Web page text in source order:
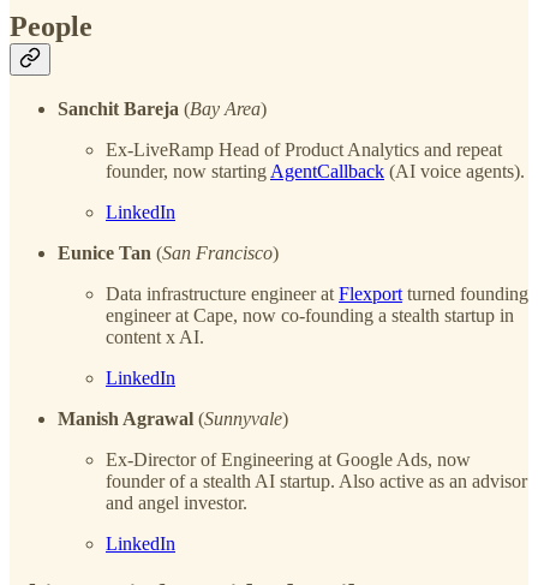
People
Sanchit Bareja (Bay Area)
Ex-LiveRamp Head of Product Analytics and repeat
founder, now startingAgentCallback (AI voice agents).
LinkedIn
Eunice Tan (San Francisco)
Data infrastructure engineer atFlexportturned founding
engineer at Cape, now co-founding a stealth startup in
content x AI.
LinkedIn
Manish Agrawal (Sunnyvale)
Ex-Director of Engineering at Google Ads, now
founder of a stealth AI startup. Also active as an advisor
and angel investor.
LinkedIn